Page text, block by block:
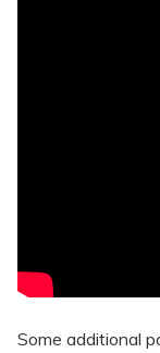
Some additional